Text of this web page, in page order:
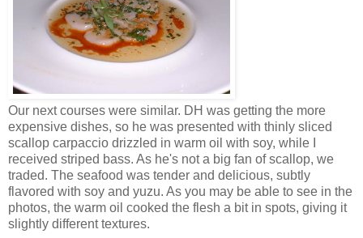
Our next courses were similar. DH was getting the more
expensive dishes, so he was presented with thinly sliced
scallop carpaccio drizzled in warm oil with soy, while I
received striped bass. As he's not a big fan of scallop, we
traded. The seafood was tender and delicious, subtly
flavored with soy and yuzu. As you may be able to see in the
photos, the warm oil cooked the flesh a bit in spots, giving it
slightly different textures.